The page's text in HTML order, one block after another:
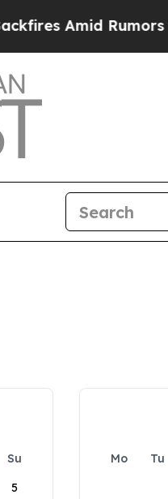
Amid Rumors
Su
5
Mo Tu